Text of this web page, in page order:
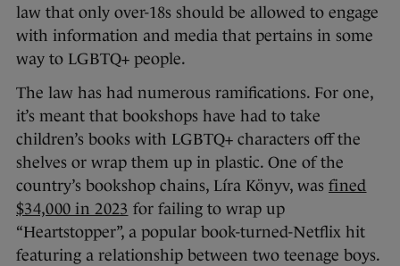
law that only over-18s should be allowed to engage
with information and media that pertains in some
way to LGBTQ+ people.
The law has had numerous ramifications. For one,
it’s meant that bookshops have had to take
children’s books with LGBTQ+ characters off the
shelves or wrap them up in plastic. One of the
country’s bookshop chains, Líra Könyv, was fined
$34,000 in 2023 for failing to wrap up
“Heartstopper”, a popular book-turned-Netflix hit
featuring a relationship between two teenage boys.